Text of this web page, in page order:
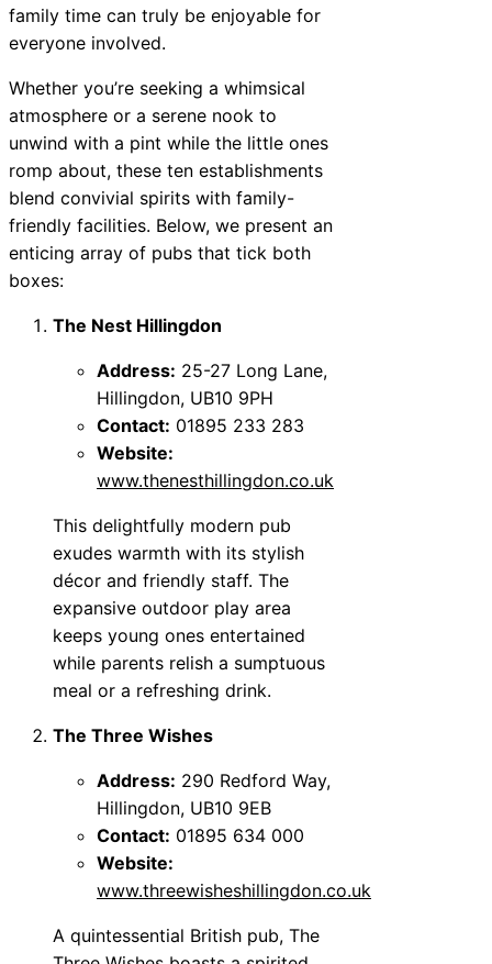
family time can truly be enjoyable for
everyone involved.
Whether you’re seeking a whimsical
atmosphere or a serene nook to
unwind with a pint while the little ones
romp about, these ten establishments
blend convivial spirits with family-
friendly facilities. Below, we present an
enticing array of pubs that tick both
boxes:
The Nest Hillingdon
Address: 25-27 Long Lane,
Hillingdon, UB10 9PH
Contact: 01895 233 283
Website:
www.thenesthillingdon.co.uk
This delightfully modern pub
exudes warmth with its stylish
décor and friendly staff. The
expansive outdoor play area
keeps young ones entertained
while parents relish a sumptuous
meal or a refreshing drink.
The Three Wishes
Address: 290 Redford Way,
Hillingdon, UB10 9EB
Contact: 01895 634 000
Website:
www.threewisheshillingdon.co.uk
A quintessential British pub, The